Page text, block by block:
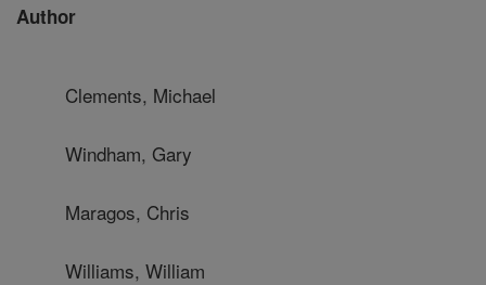
Author
Clements, Michael
Windham, Gary
Maragos, Chris
Williams, William